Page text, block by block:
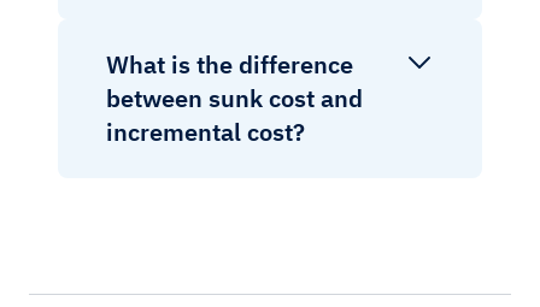
What is the difference
between sunk cost and
incremental cost?